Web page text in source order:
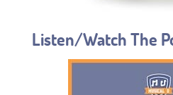
Listen/Watch The